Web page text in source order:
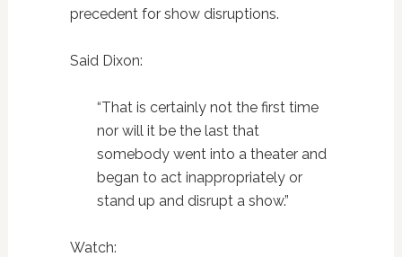
precedent for show disruptions.
Said Dixon:
“That is certainly not the first time
nor will it be the last that
somebody went into a theater and
began to act inappropriately or
stand up and disrupt a show.”
Watch: